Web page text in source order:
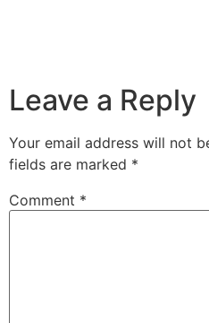
Leave a Reply
Your email address will not
fields are marked *
Comment *